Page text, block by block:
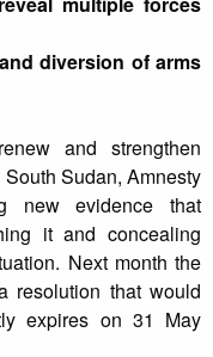
diversion of arms
and strengthen
Sudan, Amnesty
new evidence that
it and concealing
Next month the
resolution that would
expires on 31 May